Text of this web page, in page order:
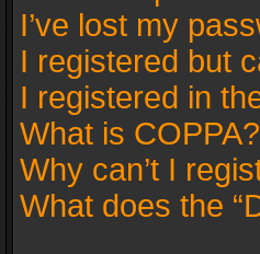
I’ve lost my
I registered but
I registered in
What is COPPA?
Why can’t I
What does the